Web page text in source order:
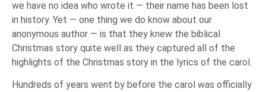
we have no idea who wrote it — their name has been lost
in history. Yet — one thing we do know about our
anonymous author — is that they knew the biblical
Christmas story quite well as they captured all of the
highlights of the Christmas story in the lyrics of the carol.
Hundreds of years went by before the carol was officially